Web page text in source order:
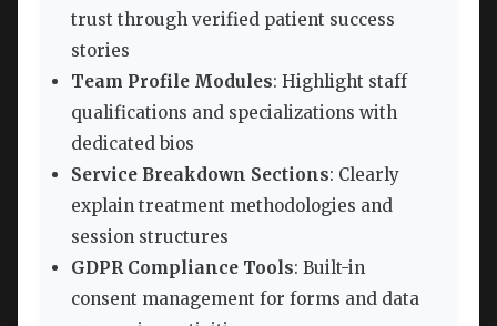
trust through verified patient success
stories
Team Profile Modules: Highlight staff
qualifications and specializations with
dedicated bios
Service Breakdown Sections: Clearly
explain treatment methodologies and
session structures
GDPR Compliance Tools: Built-in
consent management for forms and data